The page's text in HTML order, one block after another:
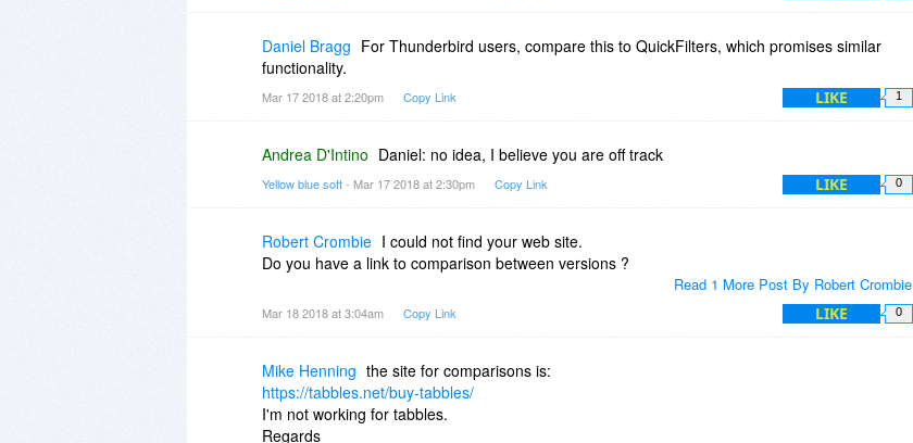
Daniel Bragg For Thunderbird users, compare this to QuickFilters, which promises similar
functionality.
Mar 17 2018 at 2:20pm Copy Link LIKE 1
Andrea D'Intino Daniel: no idea, I believe you are off track
Yellow blue soft- Mar 17 2018 at 2:30pm Copy Link LIKE 0
Robert Crombie I could not find your web site.
Do you have a link to comparison between versions ?
Read 1 More Post By Robert Crombie
Mar 18 2018 at 3:04am Copy Link LIKE 0
Mike Henning the site for comparisons is:
https://tabbles.net/buy-tabbles/
I'm not working for tabbles.
Regards